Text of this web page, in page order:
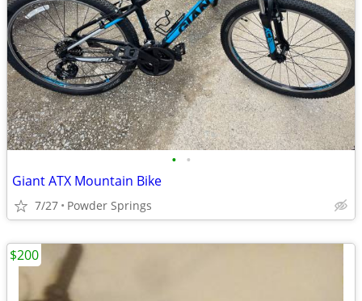
• •
Giant ATX Mountain Bike
7/27 Powder Springs
$200